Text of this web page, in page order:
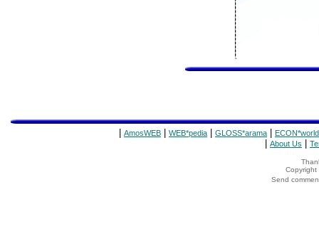
AmosWEB WEB*pedia GLOSS*arama ECON*world
About Us
Copyright
Send